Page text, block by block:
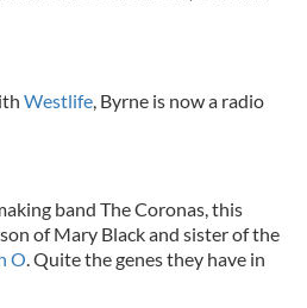
Westlife, Byrne is now a radio
band The Coronas, this
of Mary Black and sister of the
O. Quite the genes they have in